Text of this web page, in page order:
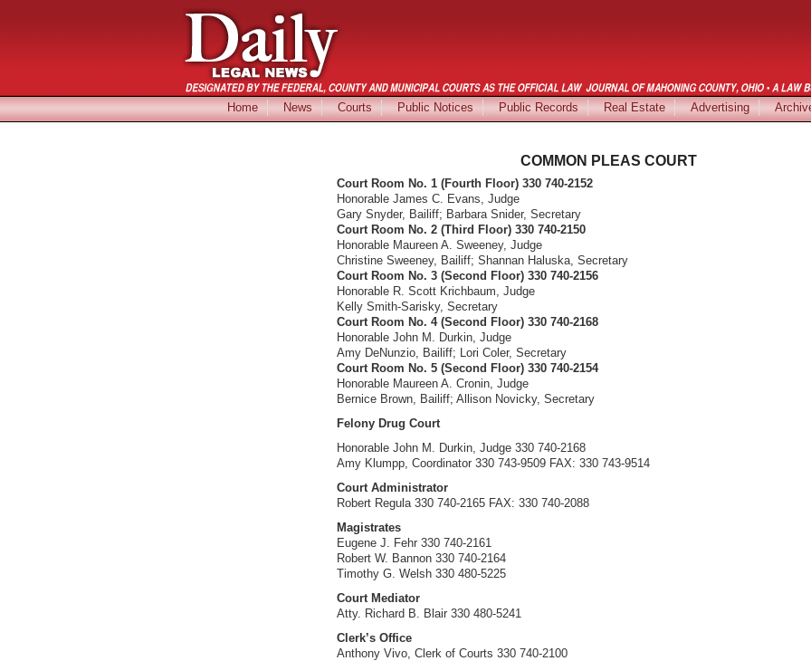
Home News Courts Public Notices Public Records Real Estate Advertising
COMMON PLEAS COURT
Court Room No. 1 (Fourth Floor) 330 740-2152
Honorable James C. Evans, Judge
Gary Snyder, Bailiff; Barbara Snider, Secretary
Court Room No. 2 (Third Floor) 330 740-2150
Honorable Maureen A. Sweeney, Judge
Christine Sweeney, Bailiff; Shannan Haluska, Secretary
Court Room No. 3 (Second Floor) 330 740-2156
Honorable R. Scott Krichbaum, Judge
Kelly Smith-Sarisky, Secretary
Court Room No. 4 (Second Floor) 330 740-2168
Honorable John M. Durkin, Judge
Amy DeNunzio, Bailiff; Lori Coler, Secretary
Court Room No. 5 (Second Floor) 330 740-2154
Honorable Maureen A. Cronin, Judge
Bernice Brown, Bailiff; Allison Novicky, Secretary
Felony Drug Court
Honorable John M. Durkin, Judge 330 740-2168
Amy Klumpp, Coordinator 330 743-9509 FAX: 330 743-9514
Court Administrator
Robert Regula 330 740-2165 FAX: 330 740-2088
Magistrates
Eugene J. Fehr 330 740-2161
Robert W. Bannon 330 740-2164
Timothy G. Welsh 330 480-5225
Court Mediator
Atty. Richard B. Blair 330 480-5241
Clerk’s Office
Anthony Vivo, Clerk of Courts 330 740-2100